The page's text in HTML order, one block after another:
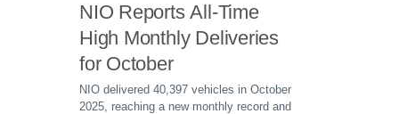
NIO Reports All-Time
High Monthly Deliveries
for October
NIO delivered 40,397 vehicles in October
2025, reaching a new monthly record and